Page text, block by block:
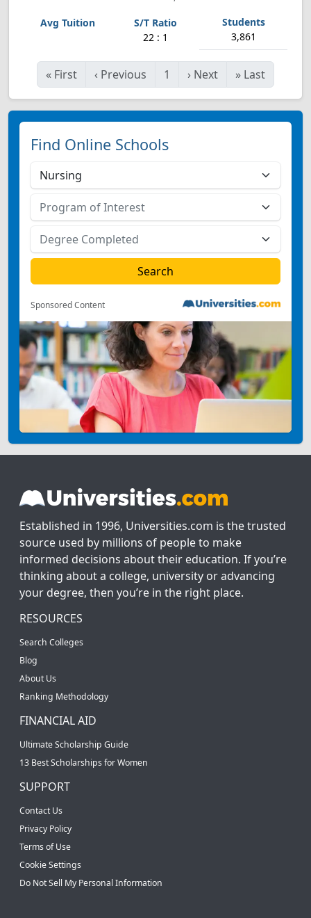
22 : 1 3,861
« First ‹ Previous 1 › Next » Last
Find Online Schools
Sponsored Content
Established in 1996, Universities.com is the trusted
source used by millions of people to make
informed decisions about their education. If you’re
thinking about a college, university or advancing
your degree, then you’re in the right place.
RESOURCES
Search Colleges
Blog
About Us
Ranking Methodology
FINANCIAL AID
Ultimate Scholarship Guide
13 Best Scholarships for Women
SUPPORT
Contact Us
Privacy Policy
Terms of Use
Cookie Settings
Do Not Sell My Personal Information